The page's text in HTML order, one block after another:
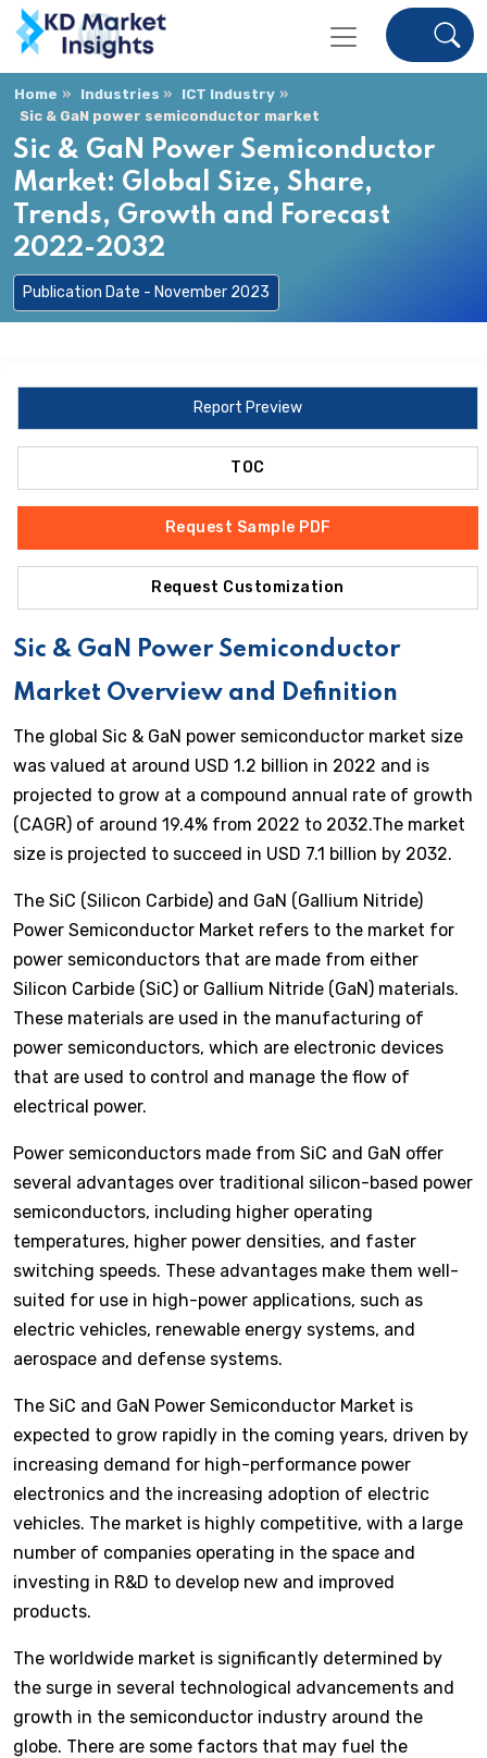
Home Industries
ICT Industry
Sic & GaN power semiconductor market
Sic & GaN Power Semiconductor
Market: Global Size, Share,
Trends, Growth and Forecast
2022-2032
Publication Date - November 2023
Report Preview
TOC
Request Sample PDF
Request Customization
Sic & GaN Power Semiconductor
Market Overview and Definition
The global Sic & GaN power semiconductor market size
was valued at around USD 1.2 billion in 2022 and is
projected to grow at a compound annual rate of growth
(CAGR) of around 19.4% from 2022 to 2032.The market
size is projected to succeed in USD 7.1 billion by 2032.
The SiC (Silicon Carbide) and GaN (Gallium Nitride)
Power Semiconductor Market refers to the market for
power semiconductors that are made from either
Silicon Carbide (SiC) or Gallium Nitride (GaN) materials.
These materials are used in the manufacturing of
power semiconductors, which are electronic devices
that are used to control and manage the flow of
electrical power.
Power semiconductors made from SiC and GaN offer
several advantages over traditional silicon-based power
semiconductors, including higher operating
temperatures, higher power densities, and faster
switching speeds. These advantages make them well-
suited for use in high-power applications, such as
electric vehicles, renewable energy systems, and
aerospace and defense systems.
The SiC and GaN Power Semiconductor Market is
expected to grow rapidly in the coming years, driven by
increasing demand for high-performance power
electronics and the increasing adoption of electric
vehicles. The market is highly competitive, with a large
number of companies operating in the space and
investing in R&D to develop new and improved
products.
The worldwide market is significantly determined by
the surge in several technological advancements and
growth in the semiconductor industry around the
globe. There are some factors that may fuel the